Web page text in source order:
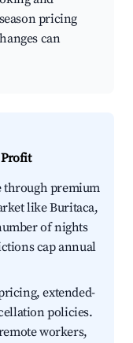
pricing
can
Profit
through premium
like Buritaca,
of nights
cap annual
extended-
policies.
workers,